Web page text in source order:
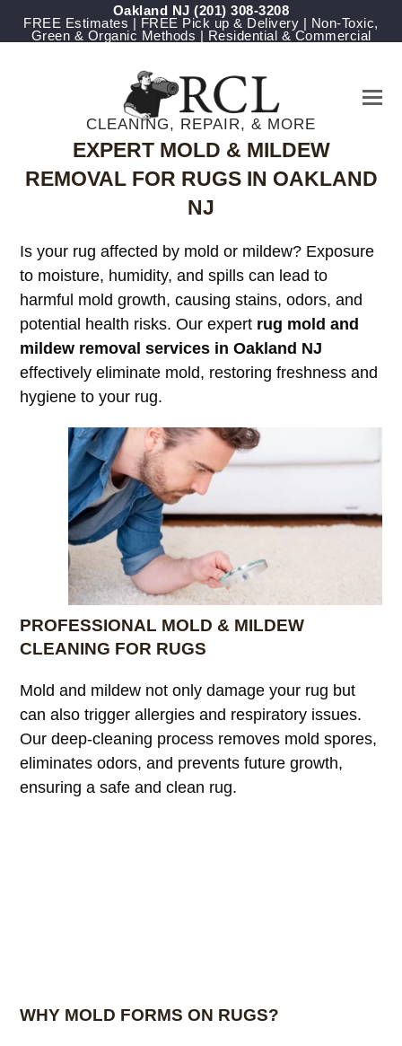
Oakland NJ(201) 308-3208
FREE Estimates | FREE Pick up & Delivery | Non-Toxic,
Green & Organic Methods | Residential & Commercial
CLEANING, REPAIR, & MORE
EXPERT MOLD & MILDEW
REMOVAL FOR RUGS IN OAKLAND
NJ
Is your rug affected by mold or mildew? Exposure
to moisture, humidity, and spills can lead to
harmful mold growth, causing stains, odors, and
potential health risks. Our expert rug mold and
mildew removal services in Oakland NJ
effectively eliminate mold, restoring freshness and
hygiene to your rug.
PROFESSIONAL MOLD & MILDEW
CLEANING FOR RUGS
Mold and mildew not only damage your rug but
can also trigger allergies and respiratory issues.
Our deep-cleaning process removes mold spores,
eliminates odors, and prevents future growth,
ensuring a safe and clean rug.
WHY MOLD FORMS ON RUGS?